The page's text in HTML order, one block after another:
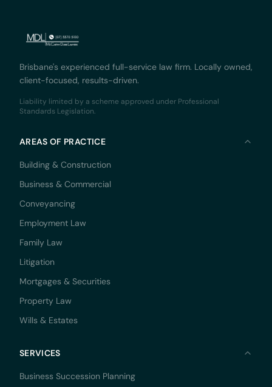
Brisbane's experienced full-service law firm. Locally owned,
client-focused, results-driven.
Liability limited by a scheme approved under Professional
Standards Legislation.
AREAS OF PRACTICE
Building & Construction
Business & Commercial
Conveyancing
Employment Law
Family Law
Litigation
Mortgages & Securities
Property Law
Wills & Estates
SERVICES
Business Succession Planning